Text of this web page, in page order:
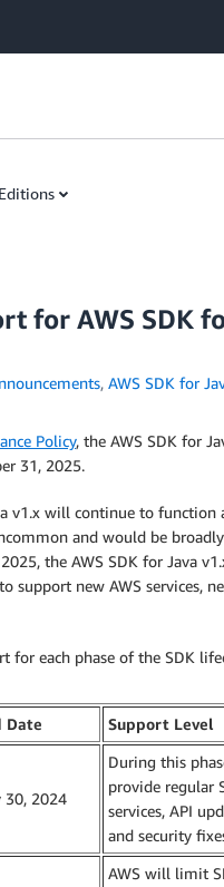
Editions
for AWS SDK
, AWS SDK for
Policy, the AWS SDK for
31, 2025.
v1.x will continue to function
and would be
the AWS SDK for Java
support new AWS services,
each phase of the SDK
Date Support Level
30, 2024
During this
provide regular
services, API
and security
AWS will limit